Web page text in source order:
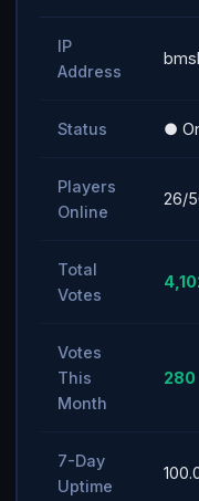
IP
Address
Status ●
Players
Online
26/
Total
Votes
Votes
This
Month
280
7-Day
Uptime